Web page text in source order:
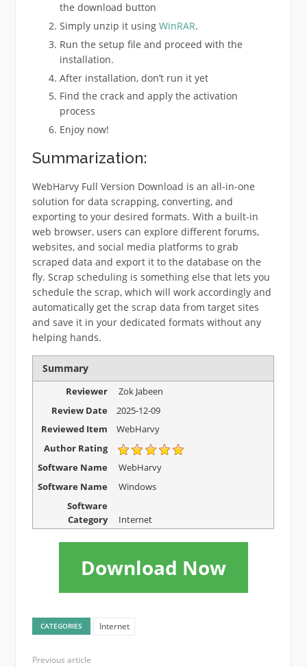
the download button
Simply unzip it using WinRAR.
Run the setup file and proceed with the
installation.
After installation, don’t run it yet
Find the crack and apply the activation
process
Enjoy now!
Summarization:
WebHarvy Full Version Download is an all-in-one
solution for data scrapping, converting, and
exporting to your desired formats. With a built-in
web browser, users can explore different forums,
websites, and social media platforms to grab
scraped data and export it to the database on the
fly. Scrap scheduling is something else that lets you
schedule the scrap, which will work accordingly and
automatically get the scrap data from target sites
and save it in your dedicated formats without any
helping hands.
Summary
Reviewer
Zok Jabeen
Review Date
2025-12-09
Reviewed Item
WebHarvy
Author Rating
Software Name
WebHarvy
Software Name
Windows
Software
Category
Internet
Download Now
CATEGORIES Internet
Previous article